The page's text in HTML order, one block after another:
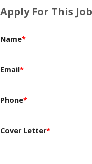
Apply For This Job
Name*
Email*
Phone*
Cover Letter*